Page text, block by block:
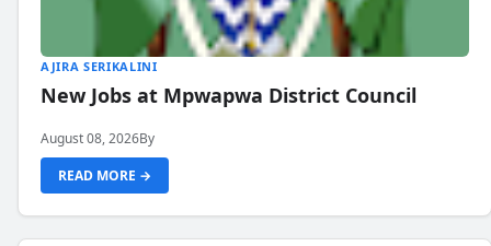
AJIRA SERIKALINI
New Jobs at Mpwapwa District Council
August 08, 2026By
READ MORE →